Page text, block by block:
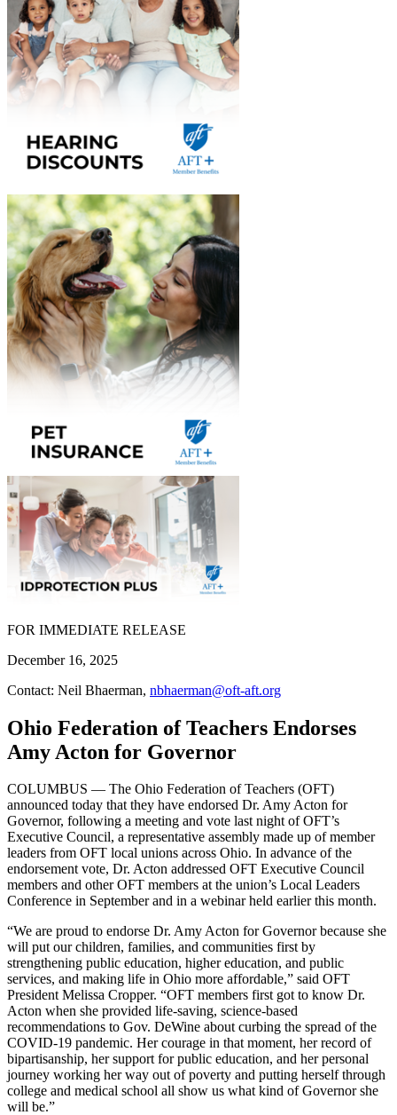
FOR IMMEDIATE RELEASE
December 16, 2025
Contact: Neil Bhaerman, nbhaerman@oft-aft.org
Ohio Federation of Teachers Endorses
Amy Acton for Governor
COLUMBUS — The Ohio Federation of Teachers (OFT)
announced today that they have endorsed Dr. Amy Acton for
Governor, following a meeting and vote last night of OFT’s
Executive Council, a representative assembly made up of member
leaders from OFT local unions across Ohio. In advance of the
endorsement vote, Dr. Acton addressed OFT Executive Council
members and other OFT members at the union’s Local Leaders
Conference in September and in a webinar held earlier this month.
“We are proud to endorse Dr. Amy Acton for Governor because she
will put our children, families, and communities first by
strengthening public education, higher education, and public
services, and making life in Ohio more affordable,” said OFT
President Melissa Cropper. “OFT members first got to know Dr.
Acton when she provided life-saving, science-based
recommendations to Gov. DeWine about curbing the spread of the
COVID-19 pandemic. Her courage in that moment, her record of
bipartisanship, her support for public education, and her personal
journey working her way out of poverty and putting herself through
college and medical school all show us what kind of Governor she
will be.”